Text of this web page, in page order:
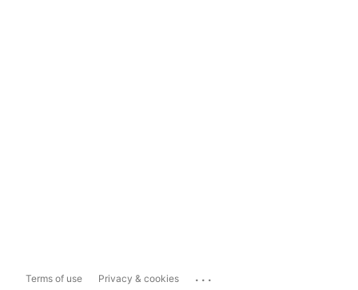
Terms of use Privacy & cookies ...